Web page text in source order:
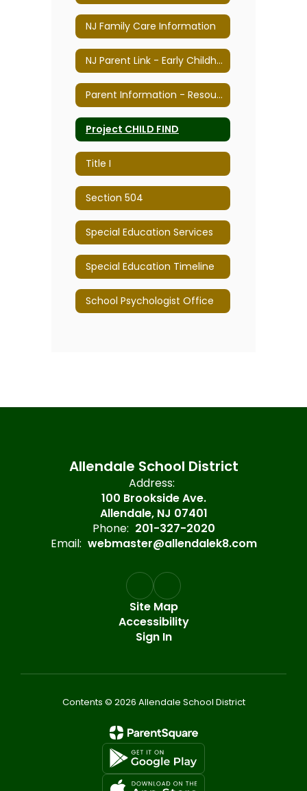
NJ Family Care Information
NJ Parent Link - Early Childhood Parenting & Professional Resource Center
Parent Information - Resources & Links
Project CHILD FIND
Title I
Section 504
Special Education Services
Special Education Timeline
School Psychologist Office
Allendale School District
Address:
100 Brookside Ave.
Allendale, NJ 07401
Phone: 201-327-2020
Email: webmaster@allendalek8.com
Site Map
Accessibility
Sign In
Contents © 2026 Allendale School District